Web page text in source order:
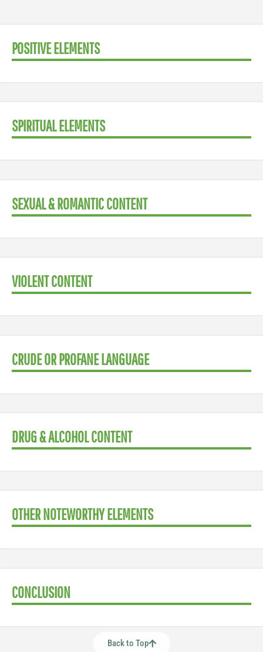
POSITIVE ELEMENTS
SPIRITUAL ELEMENTS
SEXUAL & ROMANTIC CONTENT
VIOLENT CONTENT
CRUDE OR PROFANE LANGUAGE
DRUG & ALCOHOL CONTENT
OTHER NOTEWORTHY ELEMENTS
CONCLUSION
Back to Top